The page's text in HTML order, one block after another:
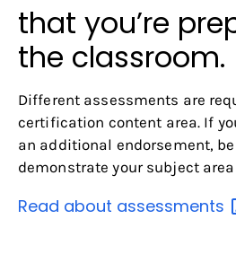
that you’re
the classroom.
Different assessments are
certification content area. If
an additional endorsement,
demonstrate your subject
Read about assessments